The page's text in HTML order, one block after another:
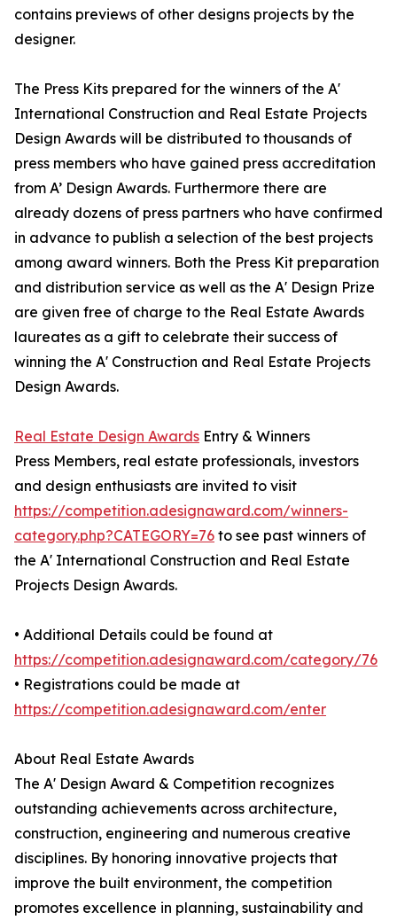
contains previews of other designs projects by the
designer.
The Press Kits prepared for the winners of the A'
International Construction and Real Estate Projects
Design Awards will be distributed to thousands of
press members who have gained press accreditation
from A’ Design Awards. Furthermore there are
already dozens of press partners who have confirmed
in advance to publish a selection of the best projects
among award winners. Both the Press Kit preparation
and distribution service as well as the A' Design Prize
are given free of charge to the Real Estate Awards
laureates as a gift to celebrate their success of
winning the A' Construction and Real Estate Projects
Design Awards.
Real Estate Design Awards Entry & Winners
Press Members, real estate professionals, investors
and design enthusiasts are invited to visit
https://competition.adesignaward.com/winners-
category.php?CATEGORY=76 to see past winners of
the A' International Construction and Real Estate
Projects Design Awards.
• Additional Details could be found at
https://competition.adesignaward.com/category/76
• Registrations could be made at
https://competition.adesignaward.com/enter
About Real Estate Awards
The A' Design Award & Competition recognizes
outstanding achievements across architecture,
construction, engineering and numerous creative
disciplines. By honoring innovative projects that
improve the built environment, the competition
promotes excellence in planning, sustainability and